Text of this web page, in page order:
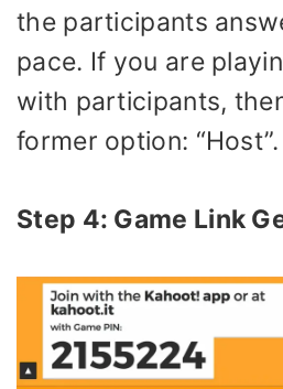
the participants
pace. If you are
with participants,
former option: “Host”.
Step 4: Game Link